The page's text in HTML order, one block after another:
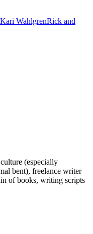
Kari WahlgrenRick and
(especially
bent), freelance writer
of books, writing scripts